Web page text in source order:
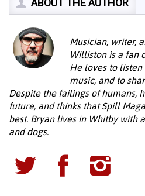
ABOUT THE AUTHOR
Musician, writer,
Williston is a fan
He loves to
music, and to
Despite the failings of humans,
future, and thinks that Spill
best. Bryan lives in Whitby with
and dogs.